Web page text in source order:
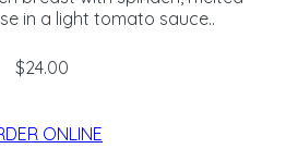
in a light tomato sauce..
$24.00
ONLINE